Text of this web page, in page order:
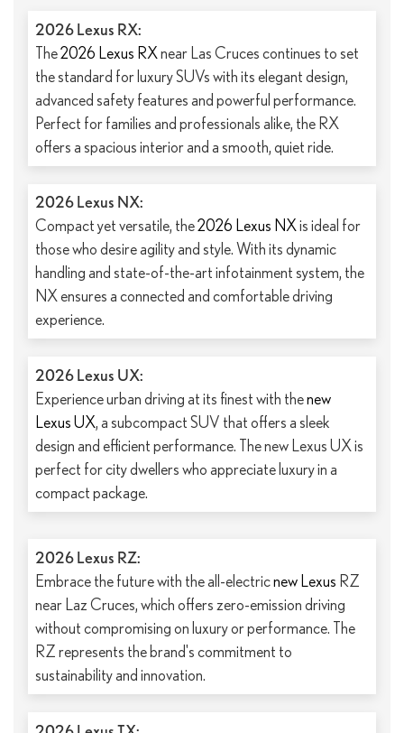
2026 Lexus RX:
The2026 Lexus RXnear Las Cruces continues to set
the standard for luxury SUVs with its elegant design,
advanced safety features and powerful performance.
Perfect for families and professionals alike, the RX
offers a spacious interior and a smooth, quiet ride.
2026 Lexus NX:
Compact yet versatile, the2026 Lexus NXis ideal for
those who desire agility and style. With its dynamic
handling and state-of-the-art infotainment system, the
NX ensures a connected and comfortable driving
experience.
2026 Lexus UX:
Experience urban driving at its finest with thenew
Lexus UX, a subcompact SUV that offers a sleek
design and efficient performance. The new Lexus UX is
perfect for city dwellers who appreciate luxury in a
compact package.
2026 Lexus RZ:
Embrace the future with the all-electricnew Lexus RZ
near Laz Cruces, which offers zero-emission driving
without compromising on luxury or performance. The
RZ represents the brand's commitment to
sustainability and innovation.